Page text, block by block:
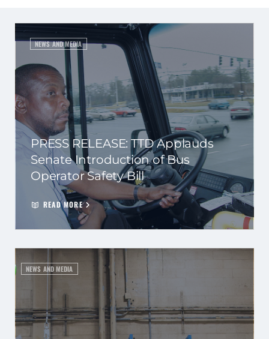
NEWS AND MEDIA
PRESS RELEASE: TTD Applauds
Senate Introduction of Bus
Operator Safety Bill
READ MORE
NEWS AND MEDIA